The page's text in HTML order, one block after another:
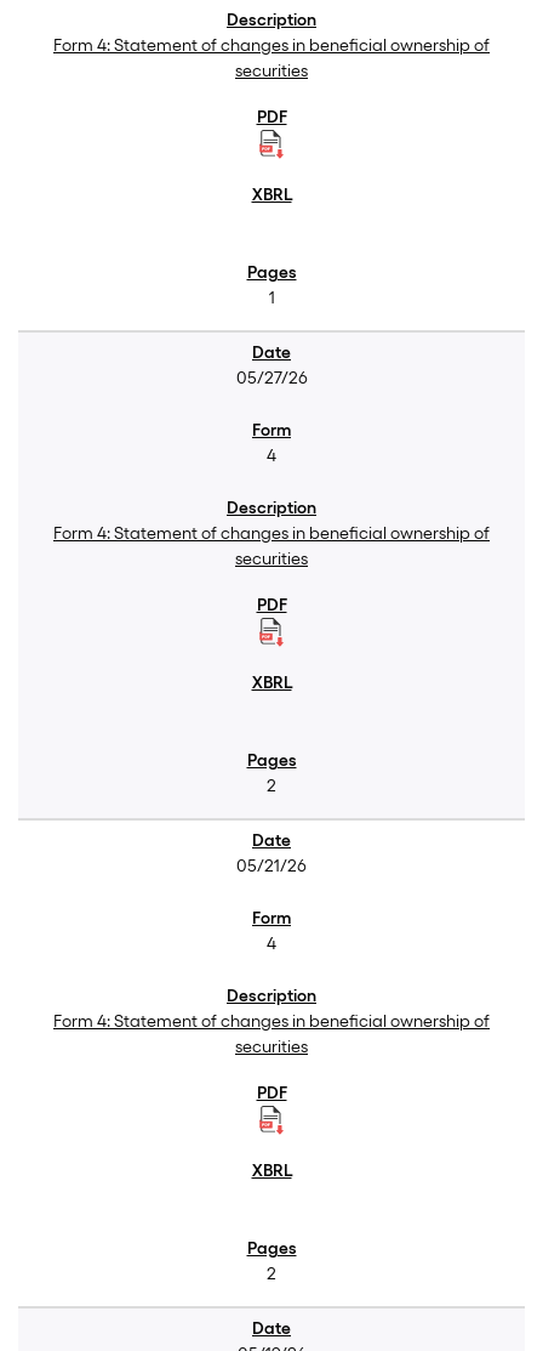
Form 4: Statement of changes in beneficial ownership of
securities
1
05/27/26
4
Form 4: Statement of changes in beneficial ownership of
securities
2
05/21/26
4
Form 4: Statement of changes in beneficial ownership of
securities
2